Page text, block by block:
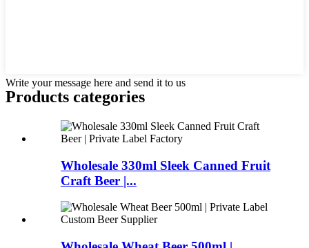
Write your message here and send it to us
Products categories
Wholesale 330ml Sleek Canned Fruit
Craft Beer |...